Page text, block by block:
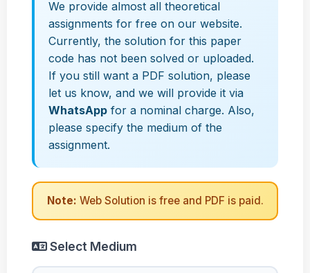
We provide almost all theoretical
assignments for free on our website.
Currently, the solution for this paper
code has not been solved or uploaded.
If you still want a PDF solution, please
let us know, and we will provide it via
WhatsApp for a nominal charge. Also,
please specify the medium of the
assignment.
Note: Web Solution is free and PDF is paid.
Select Medium